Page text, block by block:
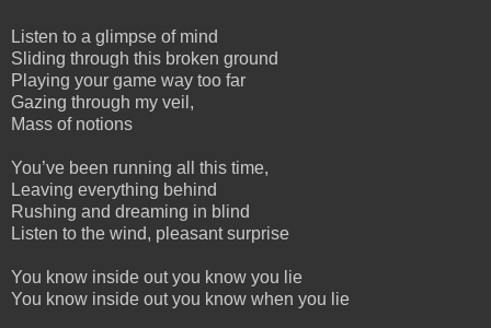
Listen to a glimpse of mind
Sliding through this broken ground
Playing your game way too far
Gazing through my veil,
Mass of notions
You’ve been running all this time,
Leaving everything behind
Rushing and dreaming in blind
Listen to the wind, pleasant surprise
You know inside out you know you lie
You know inside out you know when you lie